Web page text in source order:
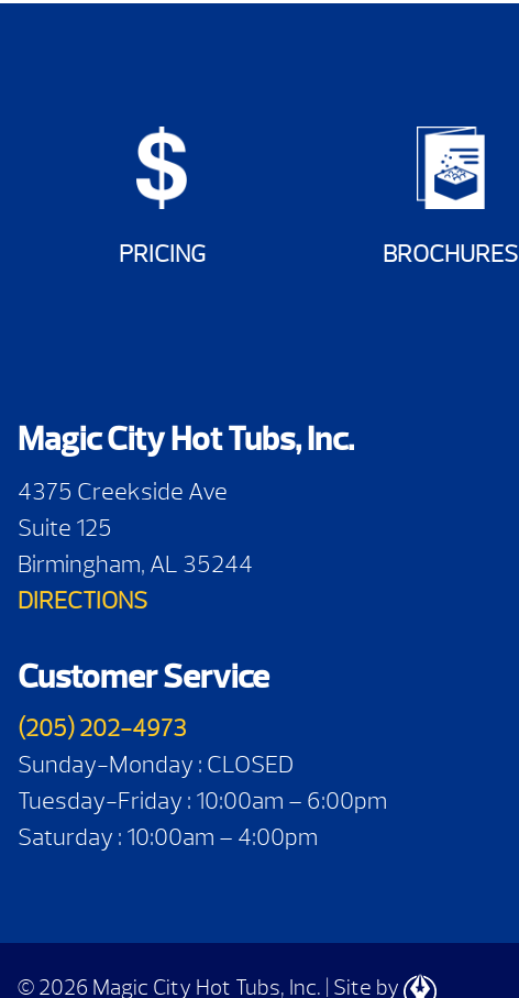
PRICING BROCHURES
Magic City Hot Tubs, Inc.
4375 Creekside Ave
Suite 125
Birmingham, AL 35244
DIRECTIONS
Customer Service
(205) 202-4973
Sunday-Monday : CLOSED
Tuesday-Friday : 10:00am – 6:00pm
Saturday : 10:00am – 4:00pm
© 2026 Magic City Hot Tubs, Inc. | Site by